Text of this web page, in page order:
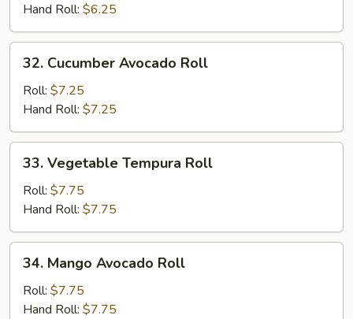
Hand Roll: $6.25
Cucumber
Avocado
Roll
32. Cucumber Avocado Roll
Roll: $7.25
Hand Roll: $7.25
Vegetable
Tempura
Roll
33. Vegetable Tempura Roll
Roll: $7.75
Hand Roll: $7.75
Mango
Avocado
Roll
34. Mango Avocado Roll
Roll: $7.75
Hand Roll: $7.75